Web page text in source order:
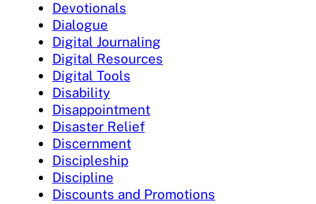
Devotionals
Dialogue
Digital Journaling
Digital Resources
Digital Tools
Disability
Disappointment
Disaster Relief
Discernment
Discipleship
Discipline
Discounts and Promotions